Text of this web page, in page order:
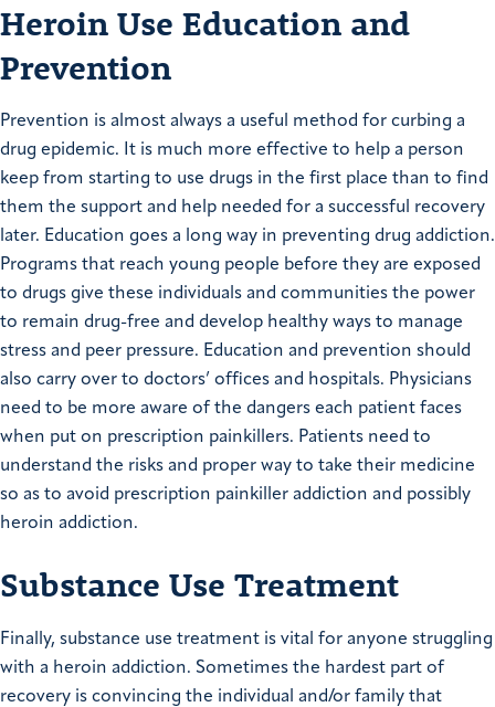
Heroin Use Education and
Prevention
Prevention is almost always a useful method for curbing a
drug epidemic. It is much more effective to help a person
keep from starting to use drugs in the first place than to find
them the support and help needed for a successful recovery
later. Education goes a long way in preventing drug addiction.
Programs that reach young people before they are exposed
to drugs give these individuals and communities the power
to remain drug-free and develop healthy ways to manage
stress and peer pressure. Education and prevention should
also carry over to doctors’ offices and hospitals. Physicians
need to be more aware of the dangers each patient faces
when put on prescription painkillers. Patients need to
understand the risks and proper way to take their medicine
so as to avoid prescription painkiller addiction and possibly
heroin addiction.
Substance Use Treatment
Finally, substance use treatment is vital for anyone struggling
with a heroin addiction. Sometimes the hardest part of
recovery is convincing the individual and/or family that